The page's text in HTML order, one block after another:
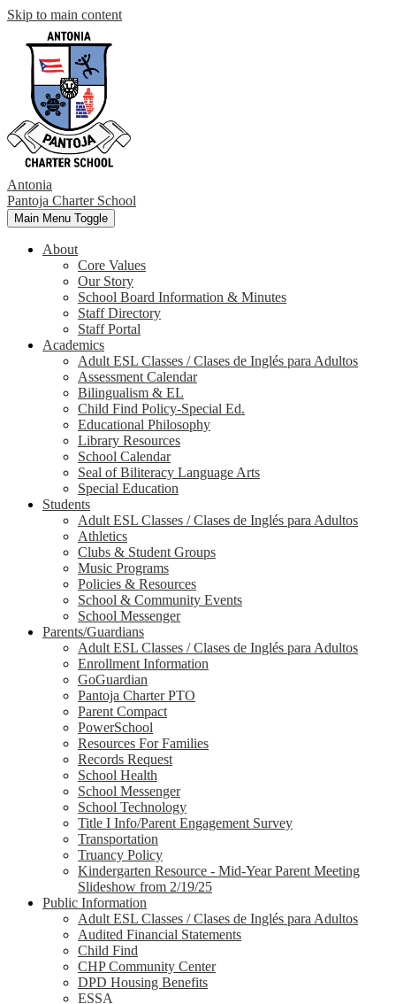
Skip to main content
Antonia
Pantoja Charter School
Main Menu Toggle
About
Core Values
Our Story
School Board Information & Minutes
Staff Directory
Staff Portal
Academics
Adult ESL Classes / Clases de Inglés para Adultos
Assessment Calendar
Bilingualism & EL
Child Find Policy-Special Ed.
Educational Philosophy
Library Resources
School Calendar
Seal of Biliteracy Language Arts
Special Education
Students
Adult ESL Classes / Clases de Inglés para Adultos
Athletics
Clubs & Student Groups
Music Programs
Policies & Resources
School & Community Events
School Messenger
Parents/Guardians
Adult ESL Classes / Clases de Inglés para Adultos
Enrollment Information
GoGuardian
Pantoja Charter PTO
Parent Compact
PowerSchool
Resources For Families
Records Request
School Health
School Messenger
School Technology
Title I Info/Parent Engagement Survey
Transportation
Truancy Policy
Kindergarten Resource - Mid-Year Parent Meeting
Slideshow from 2/19/25
Public Information
Adult ESL Classes / Clases de Inglés para Adultos
Audited Financial Statements
Child Find
CHP Community Center
DPD Housing Benefits
ESSA